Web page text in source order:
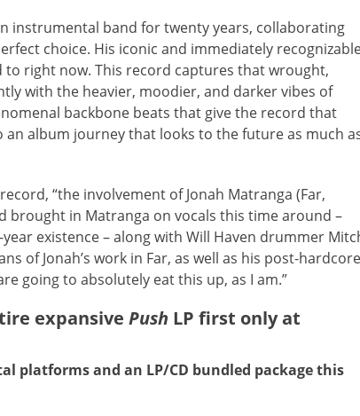
instrumental band for twenty years, collaborating
choice. His iconic and immediately
right now. This record captures that wrought,
with the heavier, moodier, and darker vibes of
backbone beats that give the record that
album journey that looks to the future as much
“the involvement of Jonah Matranga (Far,
brought in Matranga on vocals this time around –
existence – along with Will Haven drummer
of Jonah’s work in Far, as well as his post-hardcore
going to absolutely eat this up, as I am.”
expansive Push LP first only at
platforms and an LP/CD bundled package this